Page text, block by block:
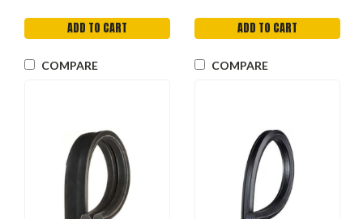
ADD TO CART
COMPARE
ADD TO CART
COMPARE